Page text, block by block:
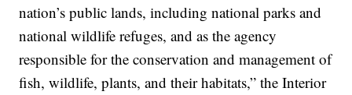
nation’s public lands, including national parks and
national wildlife refuges, and as the agency
responsible for the conservation and management of
fish, wildlife, plants, and their habitats,” the Interior